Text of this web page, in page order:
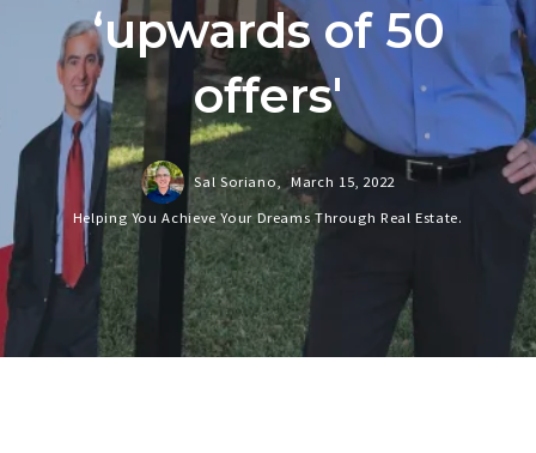
‘upwards of 50
offers'
Sal Soriano, March 15, 2022
Helping You Achieve Your Dreams Through Real Estate.